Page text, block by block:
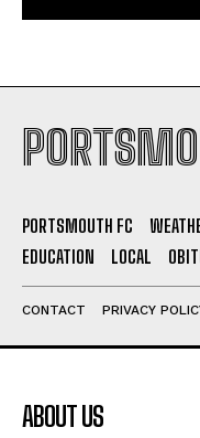
PORTSMOUTH FC
CONTACT PRIVACY
ABOUT US
news, breaking